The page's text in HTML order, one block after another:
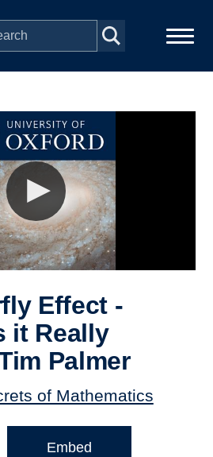
Effect -
it Really
Palmer
of Mathematics
Embed